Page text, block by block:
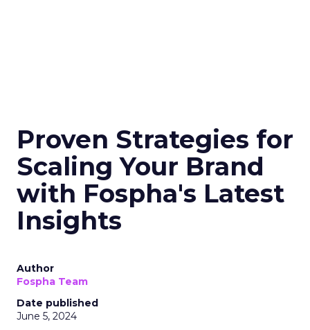
Proven Strategies for
Scaling Your Brand
with Fospha's Latest
Insights
Author
Fospha Team
Date published
June 5, 2024